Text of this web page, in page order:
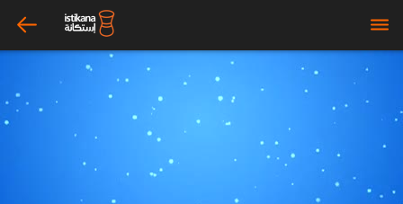
arrow_left bars